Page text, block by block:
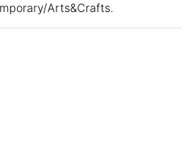
Arts&Crafts.